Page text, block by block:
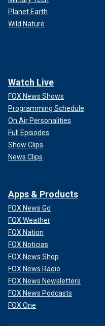
Planet Earth
Wild Nature
Watch Live
FOX News Shows
Programming Schedule
On Air Personalities
Full Episodes
Show Clips
News Clips
Apps & Products
FOX News Go
FOX Weather
FOX Nation
FOX Noticias
FOX News Shop
FOX News Radio
FOX News Newsletters
FOX News Podcasts
FOX One